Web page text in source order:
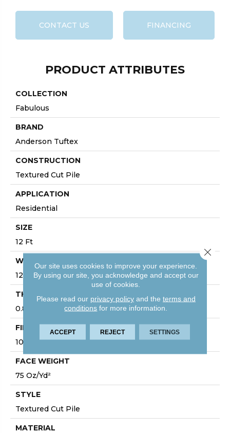
CONTACT US FINANCING
PRODUCT ATTRIBUTES
COLLECTION
Fabulous
BRAND
Anderson Tuftex
CONSTRUCTION
Textured Cut Pile
APPLICATION
Residential
SIZE
12 Ft
WIDTH
12 Ft
THICKNESS
0.87 In
FIBER
100% ANSO® High Performance Nylon
FACE WEIGHT
75 Oz/yd²
STYLE
Textured Cut Pile
MATERIAL
Our site uses cookies to improve your experience.
By using our site, you acknowledge and accept our
use of cookies.
Please read our privacy policyand the terms and
conditions for more information.
ACCEPT REJECT SETTINGS
Close